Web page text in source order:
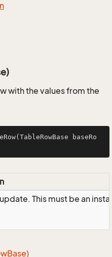
with the values from the
(TableRowBase baseRo
This must be an
Base)